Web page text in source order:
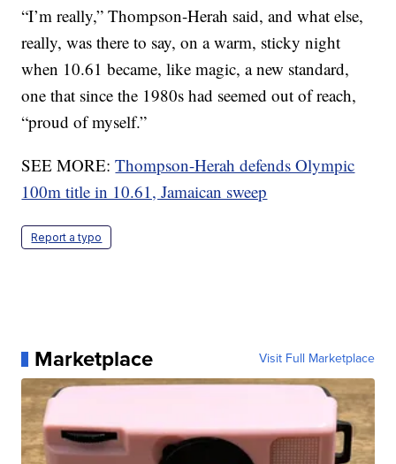
“I’m really,” Thompson-Herah said, and what else,
really, was there to say, on a warm, sticky night
when 10.61 became, like magic, a new standard,
one that since the 1980s had seemed out of reach,
“proud of myself.”
SEE MORE:Thompson-Herah defends Olympic
100m title in 10.61, Jamaican sweep
Report a typo
Marketplace Visit Full Marketplace